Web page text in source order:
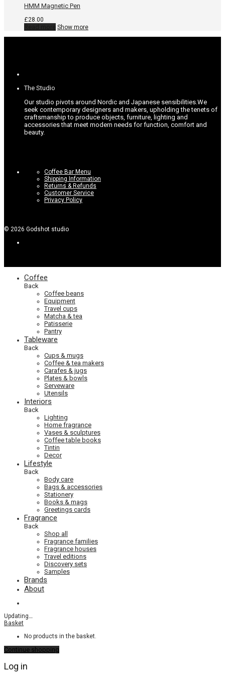
may
be
on
the
HMM Magnetic Pen
£28.00
Show more
The Studio
Our studio pivots around Nordic and Japanese sensibilities.We
seek contemporary designers and makers, upholding the tenets of
craftsmanship to produce objects, furniture, lighting and
accessories that meet modern needs for function, comfort and
beauty.
Coffee Bar Menu
Shipping Information
Returns & Refunds
Customer Service
Privacy Policy
© 2026 Godshot studio
Coffee
Back
Coffee beans
Equipment
Travel cups
Matcha & tea
Patisserie
Pantry
Tableware
Back
Cups & mugs
Coffee & tea makers
Carafes & jugs
Plates & bowls
Serveware
Utensils
Interiors
Back
Lighting
Home fragrance
Vases & sculptures
Coffee table books
Tintin
Decor
Lifestyle
Back
Body care
Bags & accessories
Stationery
Books & mags
Greetings cards
Fragrance
Back
Shop all
Fragrance families
Fragrance houses
Travel editions
Discovery sets
Samples
Brands
About
Updating…
Basket
No products in the basket.
Continue shopping
Log in